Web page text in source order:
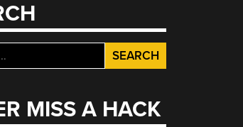
MISS A HACK